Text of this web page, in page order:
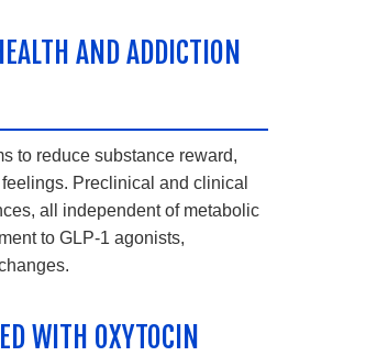
AND ADDICTION
to reduce substance reward,
Preclinical and clinical
all independent of metabolic
to GLP-1 agonists,
WITH OXYTOCIN